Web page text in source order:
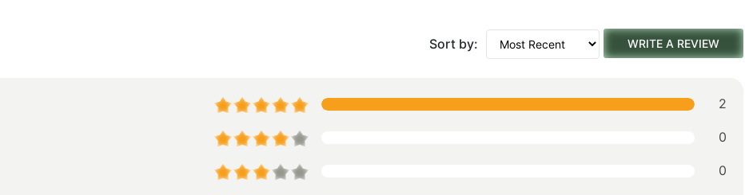
Sort by: WRITE A REVIEW
2
0
0